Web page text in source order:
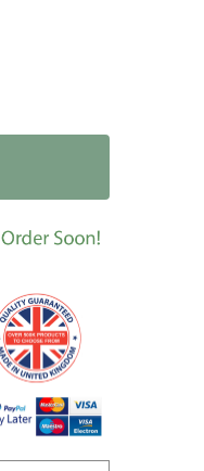
HEART SONG
WHITE